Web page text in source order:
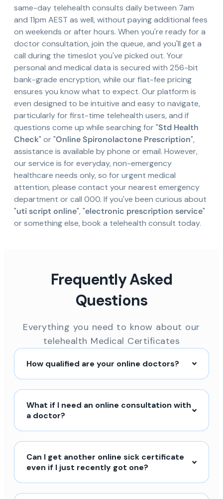
same-day telehealth consults daily between 7am
and 11pm AEST as well, without paying additional fees
on weekends or after hours. When you're ready for a
doctor consultation, join the queue, and you'll get a
call during the timeslot you've picked out. Your
personal and medical data is secured with 256-bit
bank-grade encryption, while our flat-fee pricing
ensures you know what to expect. Our platform is
even designed to be intuitive and easy to navigate,
particularly for first-time telehealth users, and if
questions come up while searching for "Std Health
Check" or "Online Spironolactone Prescription",
assistance is available by phone or email. However,
our service is for everyday, non-emergency
healthcare needs only, so for urgent medical
attention, please contact your nearest emergency
department or call 000. If you've been curious about
"uti script online", "electronic prescription service"
or something else, book a telehealth consult today.
Frequently Asked
Questions
Everything you need to know about our
telehealth Medical Certificates
How qualified are your online doctors?
What if I need an online consultation with
a doctor?
Can I get another online sick certificate
even if I just recently got one?